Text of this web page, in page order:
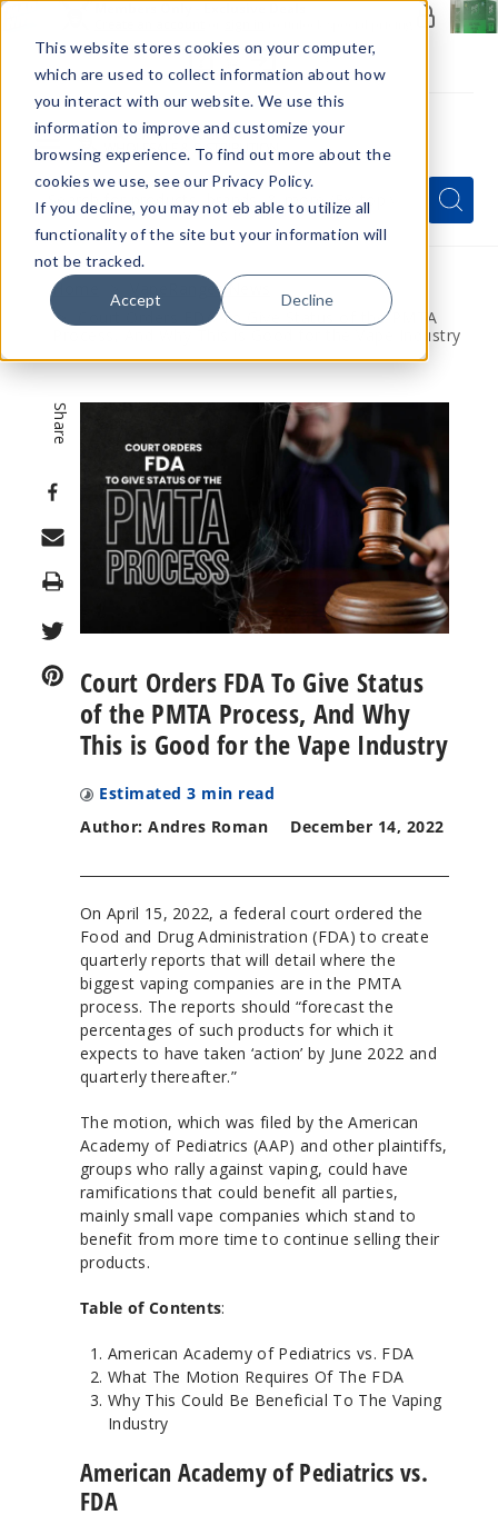
This website stores cookies on your computer,
which are used to collect information about how
you interact with our website. We use this
information to improve and customize your
browsing experience. To find out more about the
cookies we use, see our Privacy Policy.
If you decline, you may not eb able to utilize all
functionality of the site but your information will
not be tracked.
Accept Decline
Menu
Quick
Search
Form
Search
Search
Home
VapeRanger News
Court Orders FDA To Give Status of the PMTA
Process, And Why This is Good for the Vape Industry
Share
Print
Court Orders FDA To Give Status
of the PMTA Process, And Why
This is Good for the Vape Industry
Estimated 3 min read
Author: Andres Roman
December 14, 2022
On April 15, 2022, a federal court ordered the
Food and Drug Administration (FDA) to create
quarterly reports that will detail where the
biggest vaping companies are in the PMTA
process. The reports should “forecast the
percentages of such products for which it
expects to have taken ‘action’ by June 2022 and
quarterly thereafter.”
The motion, which was filed by the American
Academy of Pediatrics (AAP) and other plaintiffs,
groups who rally against vaping, could have
ramifications that could benefit all parties,
mainly small vape companies which stand to
benefit from more time to continue selling their
products.
Table of Contents:
American Academy of Pediatrics vs. FDA
What The Motion Requires Of The FDA
Why This Could Be Beneficial To The Vaping
Industry
American Academy of Pediatrics vs.
FDA